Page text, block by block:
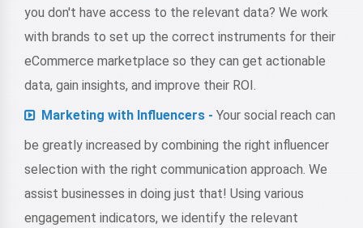
you don't have access to the relevant data? We work
with brands to set up the correct instruments for their
eCommerce marketplace so they can get actionable
data, gain insights, and improve their ROI.
Marketing with Influencers - Your social reach can
be greatly increased by combining the right influencer
selection with the right communication approach. We
assist businesses in doing just that! Using various
engagement indicators, we identify the relevant